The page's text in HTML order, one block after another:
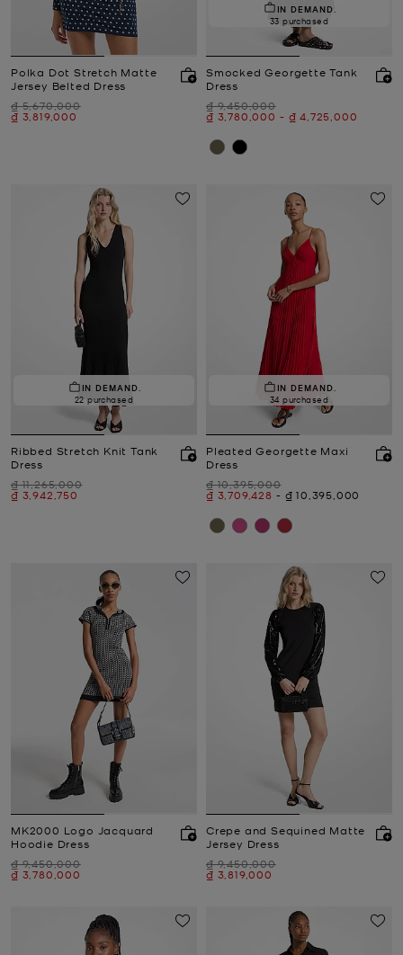
Polka Dot Stretch Matte
Jersey Belted Dress
Was
₫ 5,670,000
Now
₫ 3,819,000
IN DEMAND.
33 purchased
Smocked Georgette Tank
Dress
Was
₫ 9,450,000
Now
₫ 3,780,000 -
to Now
₫ 4,725,000
IN DEMAND.
22 purchased
Ribbed Stretch Knit Tank
Dress
Was
₫ 11,265,000
Now
₫ 3,942,750
IN DEMAND.
34 purchased
Pleated Georgette Maxi
Dress
Was
₫ 10,395,000
Now
₫ 3,709,428 -
to Now
₫ 10,395,000
MK2000 Logo Jacquard
Hoodie Dress
Was
₫ 9,450,000
Now
₫ 3,780,000
Crepe and Sequined Matte
Jersey Dress
Was
₫ 9,450,000
Now
₫ 3,819,000